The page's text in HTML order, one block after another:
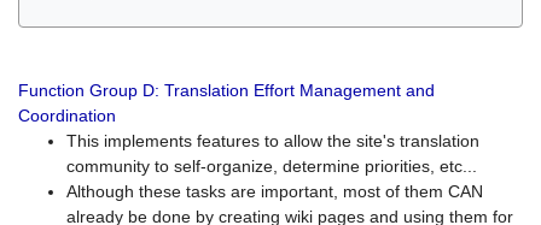
Function Group D: Translation Effort Management and
Coordination
This implements features to allow the site's translation
community to self-organize, determine priorities, etc...
Although these tasks are important, most of them CAN
already be done by creating wiki pages and using them for